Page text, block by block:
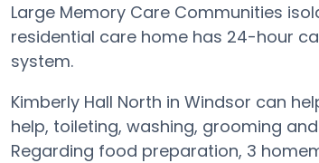
Large Memory Care Communities
residential care home has 24-hour
system.
Kimberly Hall North in Windsor can
help, toileting, washing, grooming
Regarding food preparation, 3